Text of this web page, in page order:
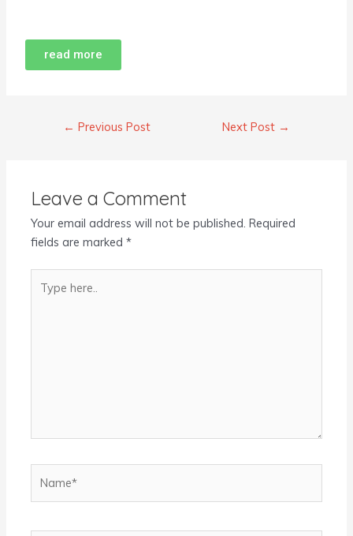
read more
← Previous Post Next Post →
Leave a Comment
Your email address will not be published. Required
fields are marked*
here..